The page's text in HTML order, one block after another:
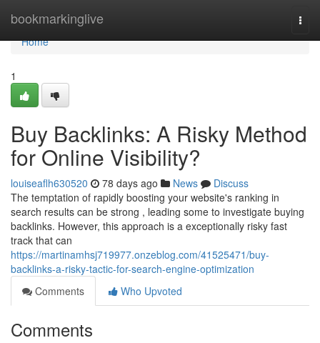
bookmarkinglive
Home
Home
1
Buy Backlinks: A Risky Method
for Online Visibility?
louiseaflh630520 78 days ago News
Discuss
The temptation of rapidly boosting your website's ranking in
search results can be strong , leading some to investigate buying
backlinks. However, this approach is a exceptionally risky fast
track that can
https://martinamhsj719977.onzeblog.com/41525471/buy-
backlinks-a-risky-tactic-for-search-engine-optimization
Comments
Who Upvoted
Comments